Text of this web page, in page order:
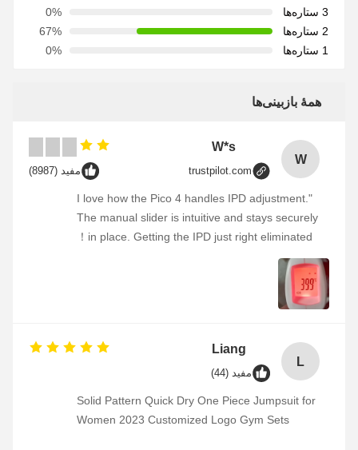
3 ستاره‌ها
0%
2 ستاره‌ها
67%
1 ستاره‌ها
0%
همهٔ بازبینی‌ها
W
W*s
trustpilot.com مفید (8987)
"I love how the Pico 4 handles IPD adjustment.
The manual slider is intuitive and stays securely
in place. Getting the IPD just right eliminated！
L
Liang
مفید (44)
Solid Pattern Quick Dry One Piece Jumpsuit for
Women 2023 Customized Logo Gym Sets